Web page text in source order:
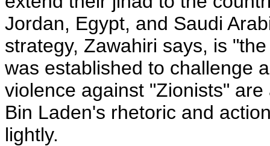
Jordan, Egypt, and Saudi
strategy, Zawahiri says, is
was established to challenge
violence against "Zionists"
Bin Laden's rhetoric and
lightly.